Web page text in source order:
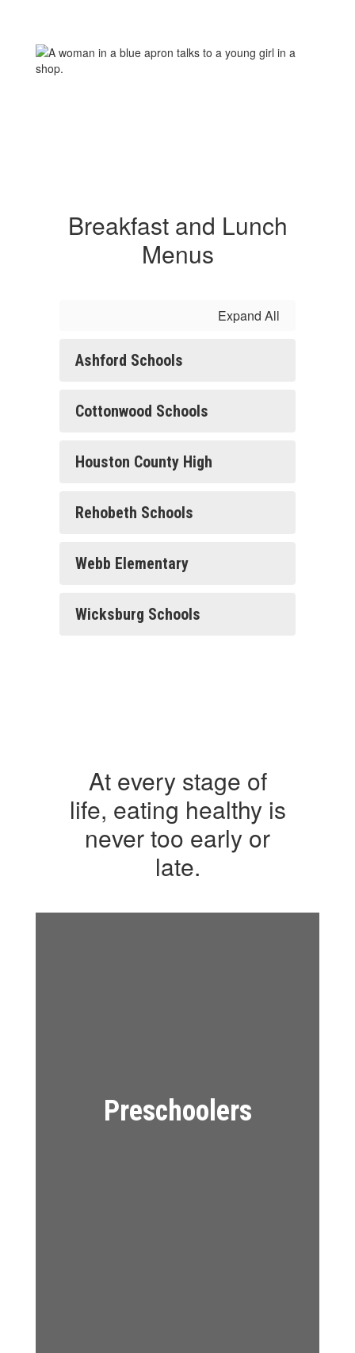
Breakfast and Lunch
Menus
Expand All
Ashford Schools
Cottonwood Schools
Houston County High
Rehobeth Schools
Webb Elementary
Wicksburg Schools
At every stage of
life, eating healthy is
never too early or
late.
Preschoolers